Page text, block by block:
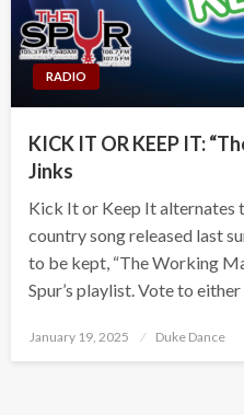
RADIO
KICK IT OR KEEP IT:
Jinks
Kick It or Keep It alternates
country song released last
to be kept, “The Working
Spur’s playlist. Vote to either
Posted
January 19, 2025 Duke Dance